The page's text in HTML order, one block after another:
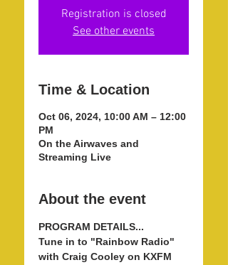
Registration is closed
See other events
Time & Location
Oct 06, 2024, 10:00 AM – 12:00
PM
On the Airwaves and
Streaming Live
About the event
PROGRAM DETAILS...
Tune in to "Rainbow Radio"
with Craig Cooley on KXFM